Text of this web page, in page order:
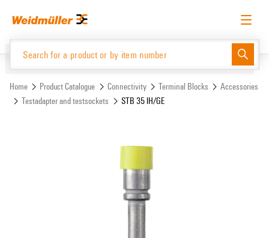
menu
English Request login Log in
Website Support Center easyConnect
Home Product Catalogue Connectivity Terminal Blocks
Accessories
Testadapter and testsockets
STB 35 IH/GE